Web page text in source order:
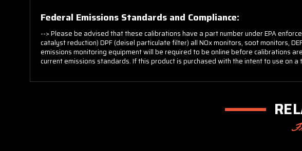
Federal Emissions Standards and Compliance:
--> Please be advised that these calibrations have a part number under EPA
catalyst reduction) DPF (deisel particulate filter) all NOx monitors, soot monitors,
emissions monitoring equipment will be required to be online before calibrations
current emissions standards. If this product is purchased with the intent to use on